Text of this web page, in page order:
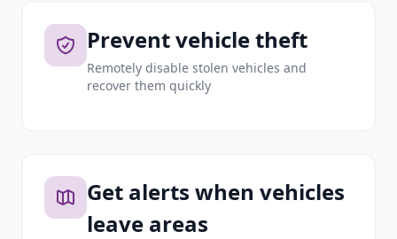
Prevent vehicle theft
Remotely disable stolen vehicles and
recover them quickly
Get alerts when vehicles
leave areas